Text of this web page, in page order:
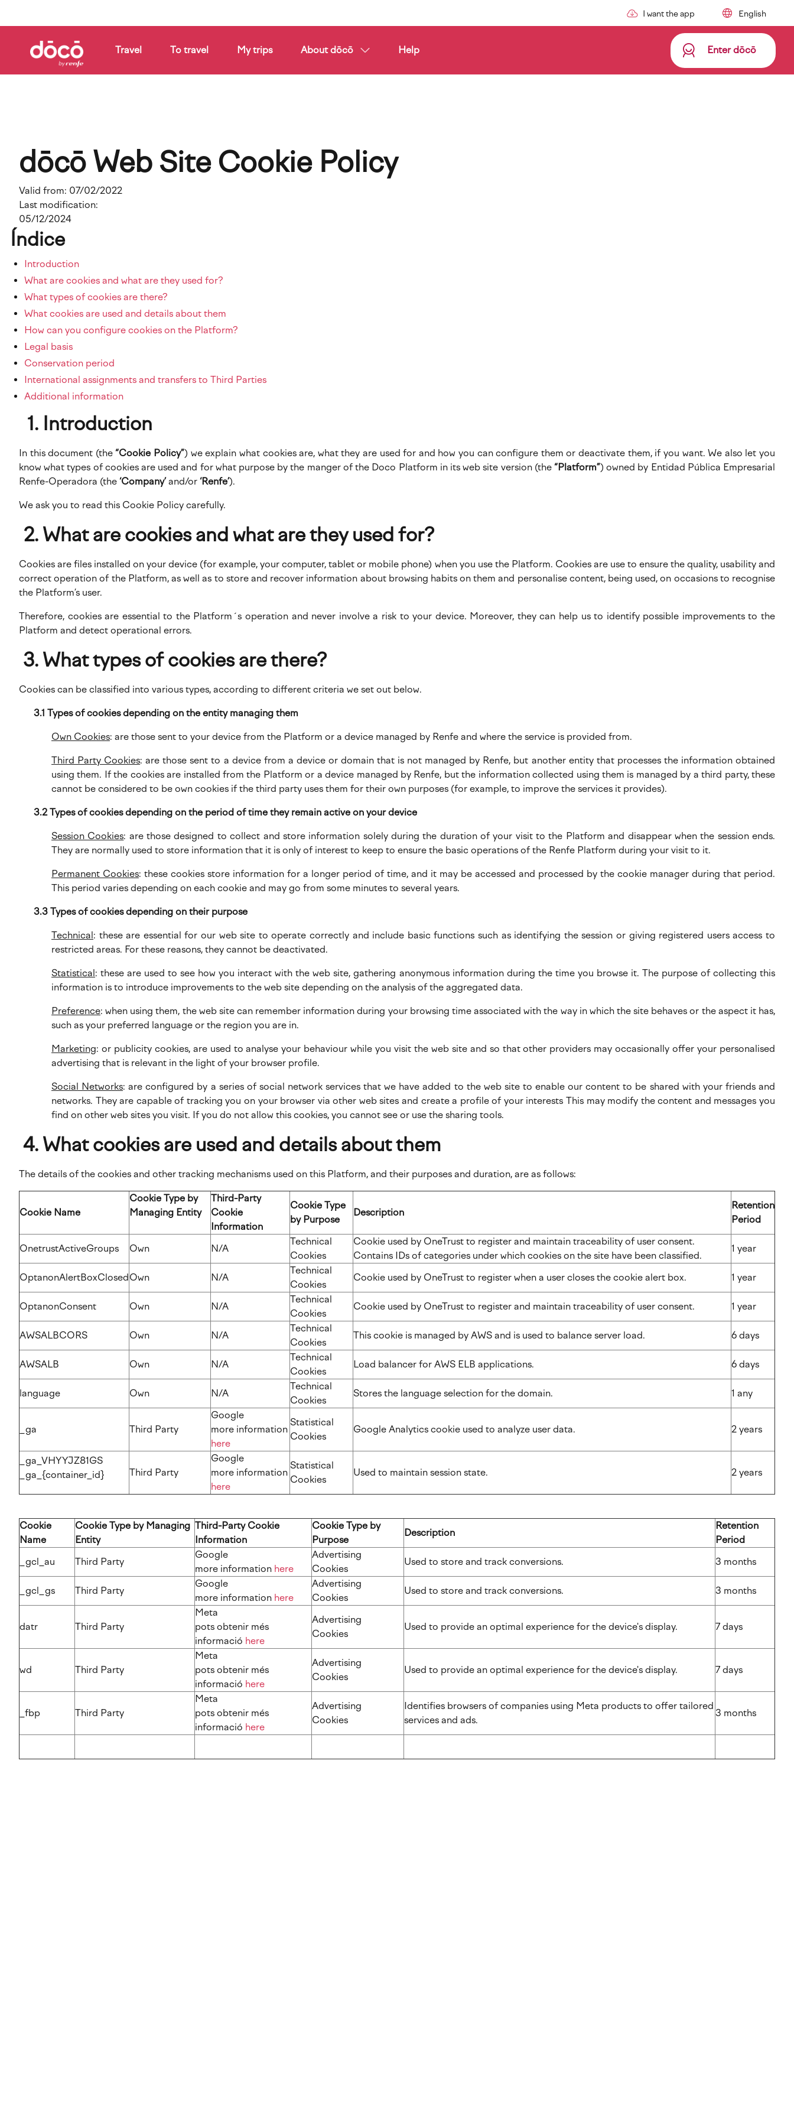
content
I want the app
Travel To travel My trips
About dōcō
Help Enter dōcō
dōcō Web Site Cookie Policy
Valid from: 07/02/2022
Last modification:
05/12/2024
Índice
Introduction
What are cookies and what are they used for?
What types of cookies are there?
What cookies are used and details about them
How can you configure cookies on the Platform?
Legal basis
Conservation period
International assignments and transfers to Third Parties
Additional information
Introduction
In this document (the“Cookie Policy”) we explain what cookies are, what they are used for and how you can configure them or deactivate them, if you want. We also let you
know what types of cookies are used and for what purpose by the manger of the Doco Platform in its web site version (the “Platform”) owned by Entidad Pública Empresarial
Renfe-Operadora (the ‘Company’and/or ‘Renfe’).
We ask you to read this Cookie Policy carefully.
What are cookies and what are they used for?
Cookies are files installed on your device (for example, your computer, tablet or mobile phone) when you use the Platform. Cookies are use to ensure the quality, usability and
correct operation of the Platform, as well as to store and recover information about browsing habits on them and personalise content, being used, on occasions to recognise
the Platform’s user.
Therefore, cookies are essential to the Platform´s operation and never involve a risk to your device. Moreover, they can help us to identify possible improvements to the
Platform and detect operational errors.
What types of cookies are there?
Cookies can be classified into various types, according to different criteria we set out below.
3.1 Types of cookies depending on the entity managing them
Own Cookies: are those sent to your device from the Platform or a device managed by Renfe and where the service is provided from.
Third Party Cookies: are those sent to a device from a device or domain that is not managed by Renfe, but another entity that processes the information obtained
using them. If the cookies are installed from the Platform or a device managed by Renfe, but the information collected using them is managed by a third party, these
cannot be considered to be own cookies if the third party uses them for their own purposes (for example, to improve the services it provides).
3.2 Types of cookies depending on the period of time they remain active on your device
Session Cookies: are those designed to collect and store information solely during the duration of your visit to the Platform and disappear when the session ends.
They are normally used to store information that it is only of interest to keep to ensure the basic operations of the Renfe Platform during your visit to it.
Permanent Cookies: these cookies store information for a longer period of time, and it may be accessed and processed by the cookie manager during that period.
This period varies depending on each cookie and may go from some minutes to several years.
3.3 Types of cookies depending on their purpose
Technical: these are essential for our web site to operate correctly and include basic functions such as identifying the session or giving registered users access to
restricted areas. For these reasons, they cannot be deactivated.
Statistical: these are used to see how you interact with the web site, gathering anonymous information during the time you browse it. The purpose of collecting this
information is to introduce improvements to the web site depending on the analysis of the aggregated data.
Preference: when using them, the web site can remember information during your browsing time associated with the way in which the site behaves or the aspect it has,
such as your preferred language or the region you are in.
Marketing: or publicity cookies, are used to analyse your behaviour while you visit the web site and so that other providers may occasionally offer your personalised
advertising that is relevant in the light of your browser profile.
Social Networks: are configured by a series of social network services that we have added to the web site to enable our content to be shared with your friends and
networks. They are capable of tracking you on your browser via other web sites and create a profile of your interests This may modify the content and messages you
find on other web sites you visit. If you do not allow this cookies, you cannot see or use the sharing tools.
What cookies are used and details about them
The details of the cookies and other tracking mechanisms used on this Platform, and their purposes and duration, are as follows:
Cookie Name
Cookie Type by
Managing Entity
Third-Party
Cookie
Information
Cookie Type
by Purpose
Description
Retention
Period
OnetrustActiveGroups Own N/A
Technical
Cookies
Cookie used by OneTrust to register and maintain traceability of user consent.
Contains IDs of categories under which cookies on the site have been classified.
1 year
OptanonAlertBoxClosedOwn N/A
Technical
Cookies
Cookie used by OneTrust to register when a user closes the cookie alert box. 1 year
OptanonConsent Own N/A
Technical
Cookies
Cookie used by OneTrust to register and maintain traceability of user consent. 1 year
AWSALBCORS Own N/A
Technical
Cookies
This cookie is managed by AWS and is used to balance server load. 6 days
AWSALB Own N/A
Technical
Cookies
Load balancer for AWS ELB applications. 6 days
language Own N/A
Technical
Cookies
Stores the language selection for the domain. 1 any
_ga Third Party
Google
more information
here
Statistical
Cookies
Google Analytics cookie used to analyze user data. 2 years
_ga_VHYYJZ81GS
_ga_{container_id}
Third Party
Google
more information
here
Statistical
Cookies
Used to maintain session state. 2 years
Cookie
Name
Cookie Type by Managing
Entity
Third-Party Cookie
Information
Cookie Type by
Purpose
Description
Retention
Period
_gcl_au
Third Party
Google
more information​​​​​​​ here
Advertising
Cookies
Used to store and track conversions. 3 months
_gcl_gs Third Party
Google
more information​​​​​​​ here
Advertising
Cookies
Used to store and track conversions. 3 months
datr Third Party
Meta
pots obtenir més
informació here
Advertising
Cookies
Used to provide an optimal experience for the device's display. 7 days
wd Third Party
Meta
pots obtenir més
informació here
Advertising
Cookies
Used to provide an optimal experience for the device's display. 7 days
_fbp Third Party
Meta
pots obtenir més
informació here
Advertising
Cookies
Identifies browsers of companies using Meta products to offer tailored
services and ads.
3 months